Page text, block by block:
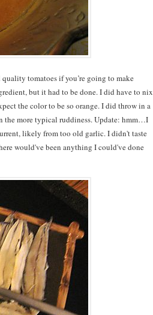
tomatoes if you’re going to make
but it had to be done. I did have to nix
the color to be so orange. I did throw in a
the more typical ruddiness. Update: hmm…I
likely from too old garlic. I didn't taste
would've been anything I could've done